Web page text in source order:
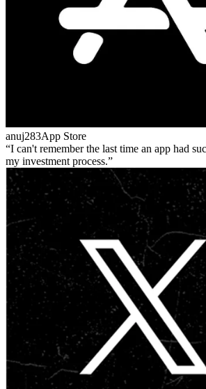
anuj283App Store
I can't remember the last time an app had
my investment process.